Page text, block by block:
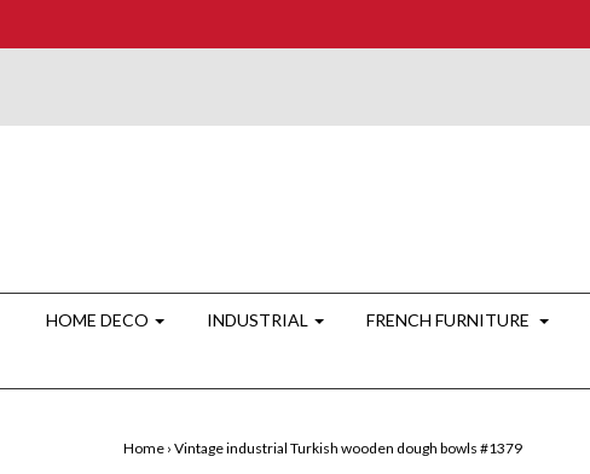
HOME DECO INDUSTRIAL FRENCH FURNITURE
Home › Vintage industrial Turkish wooden dough bowls #1379